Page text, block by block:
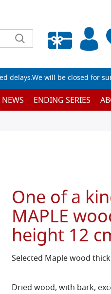
Empty wishlist
delays.We will be closed for
NEWS ENDING SERIES
One of a
MAPLE
height 12
Selected Maple wood
Dried wood, with bark,